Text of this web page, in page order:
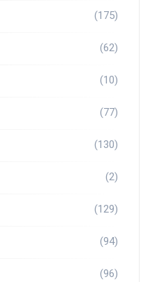
(175)
(62)
(10)
(77)
(130)
(2)
(129)
(94)
(96)